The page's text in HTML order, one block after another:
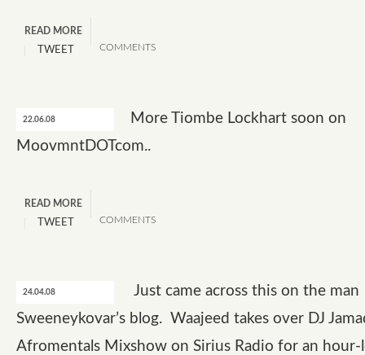
READ MORE
COMMENTS
TWEET
22.06.08
More Tiombe Lockhart soon on
MoovmntDOTcom..
READ MORE
COMMENTS
TWEET
24.04.08
Just came across this on the man
Sweeneykovar’s blog. Waajeed takes over DJ
Afromentals Mixshow on Sirius Radio for an hour-